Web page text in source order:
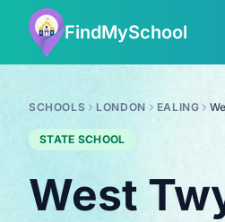
FindMySchool
SCHOOLS LONDON EALING
STATE SCHOOL
West